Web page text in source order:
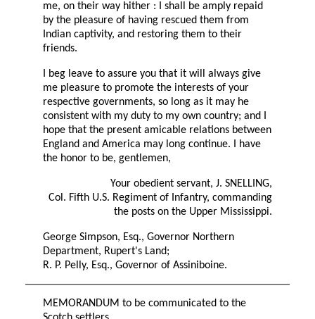
me, on their way hither : I shall be amply repaid
by the pleasure of having rescued them from
Indian captivity, and restoring them to their
friends.
I beg leave to assure you that it will always give
me pleasure to promote the interests of your
respective governments, so long as it may he
consistent with my duty to my own country; and I
hope that the present amicable relations between
England and America may long continue. I have
the honor to be, gentlemen,
Your obedient servant, J. SNELLING,
Col. Fifth U.S. Regiment of Infantry, commanding
the posts on the Upper Mississippi.
George Simpson, Esq., Governor Northern
Department, Rupert's Land;
R. P. Pelly, Esq., Governor of Assiniboine.
MEMORANDUM to be communicated to the